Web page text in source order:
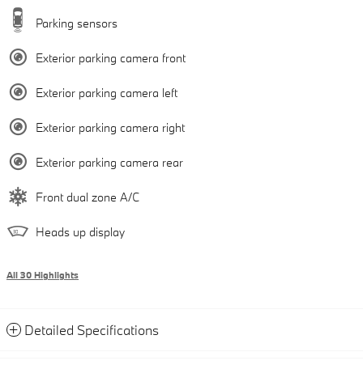
Parking sensors
Exterior parking camera front
Exterior parking camera left
Exterior parking camera right
Exterior parking camera rear
Front dual zone A/C
Heads up display
All 30 Highlights
Detailed Specifications